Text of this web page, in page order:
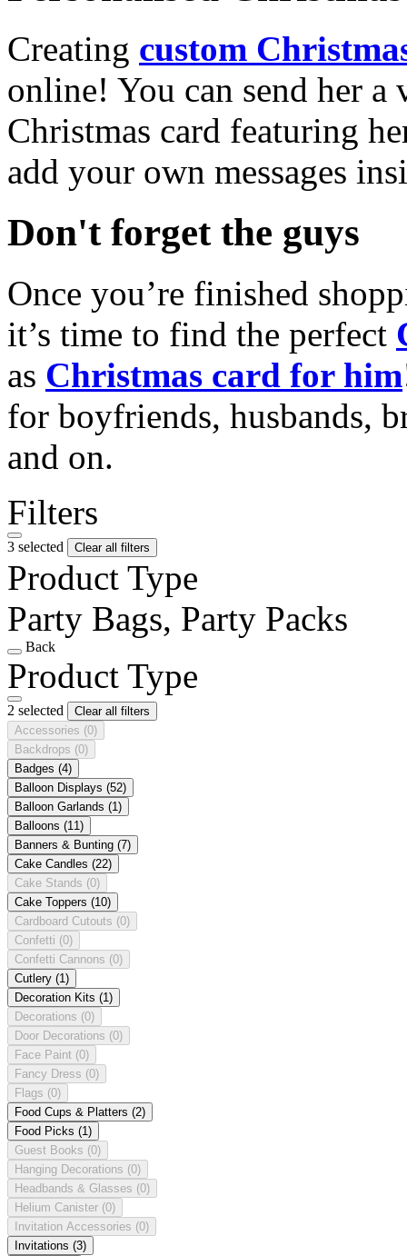
Creating custom
online! You can send her a
Christmas card featuring
add your own messages
Don't forget the guys
Once you’re finished
it’s time to find the perfect
as Christmas card for him
for boyfriends, husbands,
and on.
Filters
3 selected Clear all filters
Product Type
Party Bags, Party Packs
Back
Product Type
2 selected
Clear all filters
Accessories (0)
Backdrops (0)
Badges (4)
Balloon Displays (52)
Balloon Garlands (1)
Balloons (11)
Banners & Bunting (7)
Cake Candles (22)
Cake Stands (0)
Cake Toppers (10)
Cardboard Cutouts (0)
Confetti (0)
Confetti Cannons (0)
Cutlery (1)
Decoration Kits (1)
Decorations (0)
Door Decorations (0)
Face Paint (0)
Fancy Dress (0)
Flags (0)
Food Cups & Platters (2)
Food Picks (1)
Guest Books (0)
Hanging Decorations (0)
Headbands & Glasses (0)
Helium Canister (0)
Invitation Accessories (0)
Invitations (3)